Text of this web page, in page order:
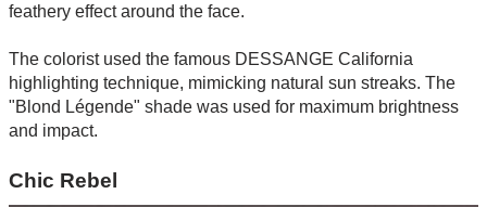
feathery effect around the face.
The colorist used the famous DESSANGE California
highlighting technique, mimicking natural sun streaks. The
"Blond Légende" shade was used for maximum brightness
and impact.
Chic Rebel